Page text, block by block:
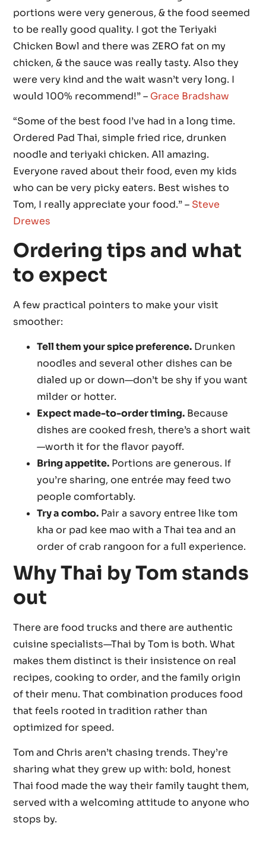
portions were very generous, & the food seemed
to be really good quality. I got the Teriyaki
Chicken Bowl and there was ZERO fat on my
chicken, & the sauce was really tasty. Also they
were very kind and the wait wasn’t very long. I
would 100% recommend!” – Grace Bradshaw
“Some of the best food I’ve had in a long time.
Ordered Pad Thai, simple fried rice, drunken
noodle and teriyaki chicken. All amazing.
Everyone raved about their food, even my kids
who can be very picky eaters. Best wishes to
Tom, I really appreciate your food.” – Steve
Drewes
Ordering tips and what
to expect
A few practical pointers to make your visit
smoother:
Tell them your spice preference. Drunken
noodles and several other dishes can be
dialed up or down—don’t be shy if you want
milder or hotter.
Expect made-to-order timing. Because
dishes are cooked fresh, there’s a short wait
—worth it for the flavor payoff.
Bring appetite. Portions are generous. If
you’re sharing, one entrée may feed two
people comfortably.
Try a combo. Pair a savory entree like tom
kha or pad kee mao with a Thai tea and an
order of crab rangoon for a full experience.
Why Thai by Tom stands
out
There are food trucks and there are authentic
cuisine specialists—Thai by Tom is both. What
makes them distinct is their insistence on real
recipes, cooking to order, and the family origin
of their menu. That combination produces food
that feels rooted in tradition rather than
optimized for speed.
Tom and Chris aren’t chasing trends. They’re
sharing what they grew up with: bold, honest
Thai food made the way their family taught them,
served with a welcoming attitude to anyone who
stops by.